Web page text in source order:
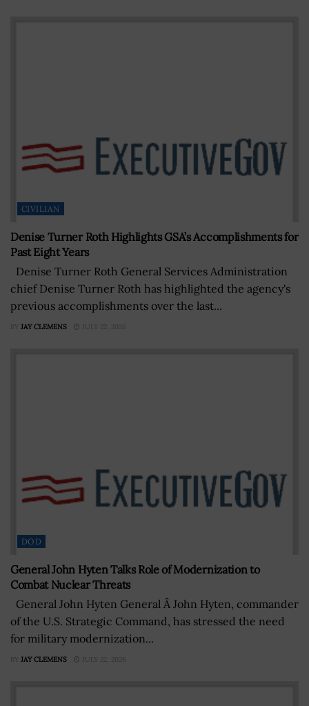
CIVILIAN
Denise Turner Roth Highlights GSA’s Accomplishments for
Past Eight Years
Denise Turner Roth General Services Administration
chief Denise Turner Roth has highlighted the agency's
previous accomplishments over the last...
BY JAY CLEMENS JULY 22, 2026
DOD
General John Hyten Talks Role of Modernization to
Combat Nuclear Threats
General John Hyten General Â John Hyten, commander
of the U.S. Strategic Command, has stressed the need
for military modernization...
BY JAY CLEMENS JULY 22, 2026